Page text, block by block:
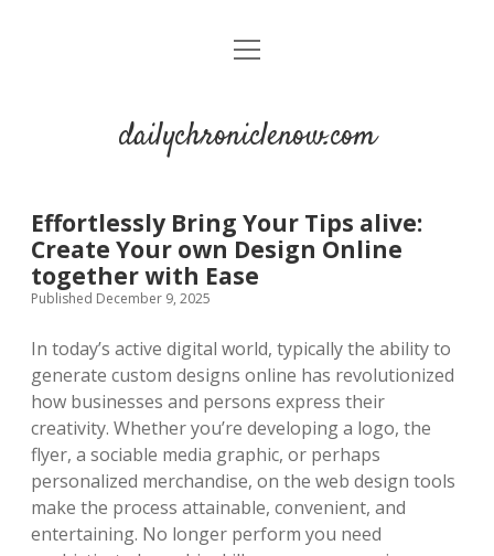
open
dailychroniclenow.com
Effortlessly Bring Your Tips alive:
Create Your own Design Online
together with Ease
Published December 9, 2025
In today’s active digital world, typically the ability to
generate custom designs online has revolutionized
how businesses and persons express their
creativity. Whether you’re developing a logo, the
flyer, a sociable media graphic, or perhaps
personalized merchandise, on the web design tools
make the process attainable, convenient, and
entertaining. No longer perform you need